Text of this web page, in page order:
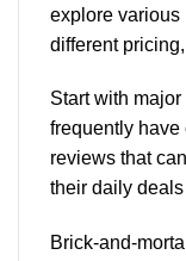
explore various
different
Start with
frequently have
reviews that
their daily
Brick-and-